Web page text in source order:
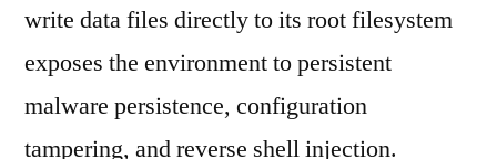
write data files directly to its root filesystem
exposes the environment to persistent
malware persistence, configuration
tampering, and reverse shell injection.